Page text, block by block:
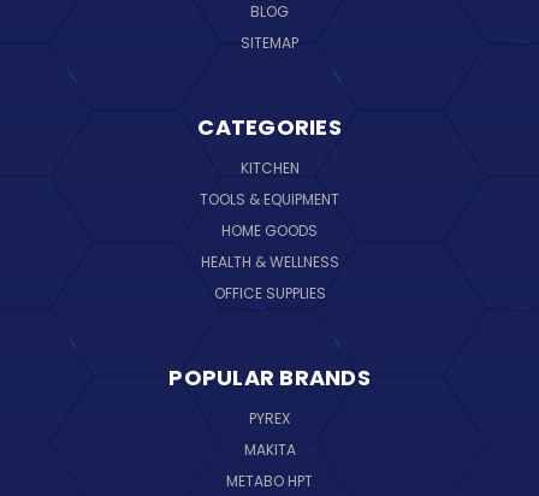
BLOG
SITEMAP
CATEGORIES
KITCHEN
TOOLS & EQUIPMENT
HOME GOODS
HEALTH & WELLNESS
OFFICE SUPPLIES
POPULAR BRANDS
PYREX
MAKITA
METABO HPT